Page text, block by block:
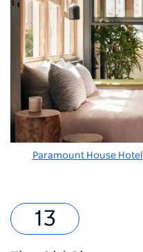
Paramount House Hotel